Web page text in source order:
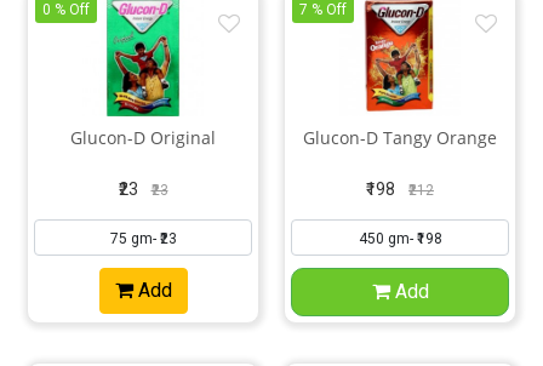
Glucon-D Original
₹23 ₹23
0 % Off
Add
Glucon-D Tangy Orange
₹198 ₹212
7 % Off
Add